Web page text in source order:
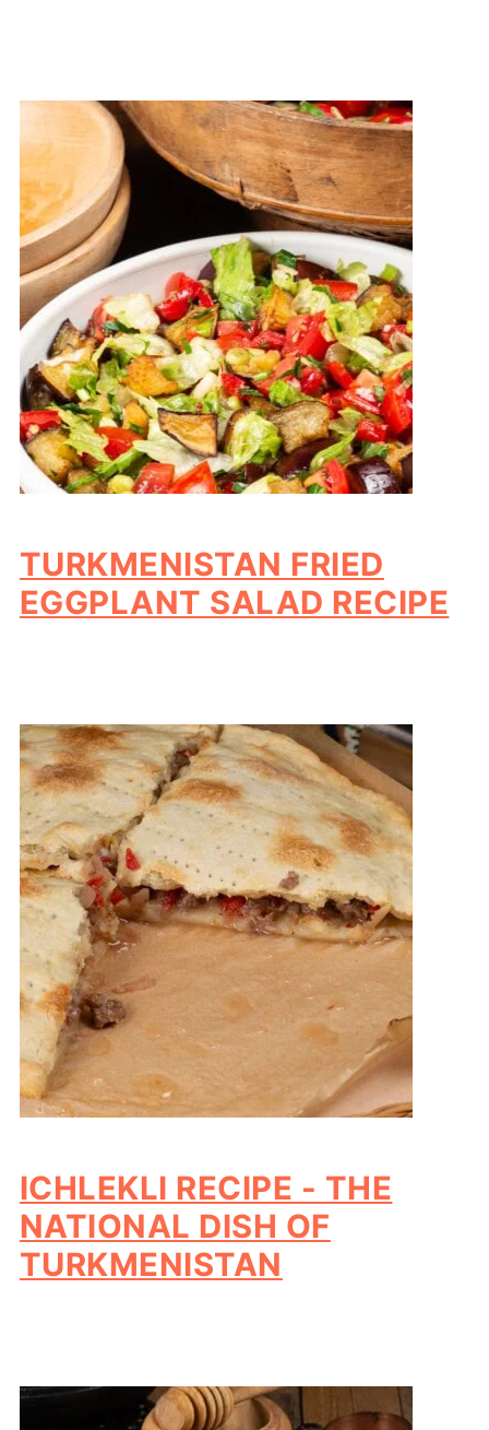
TURKMENISTAN FRIED
EGGPLANT SALAD RECIPE
ICHLEKLI RECIPE - THE
NATIONAL DISH OF
TURKMENISTAN